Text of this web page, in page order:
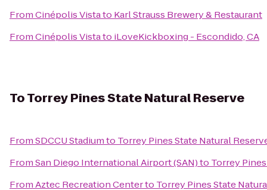
FromCinépolis Vistato Karl Strauss Brewery & Restaurant
FromCinépolis Vistato iLoveKickboxing - Escondido, CA
ToTorrey Pines State Natural Reserve
FromSDCCU Stadiumto Torrey Pines State Natural
FromSan Diego International Airport (SAN)to Torrey
FromAztec Recreation Centerto Torrey Pines State